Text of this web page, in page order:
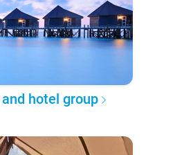
hotel group